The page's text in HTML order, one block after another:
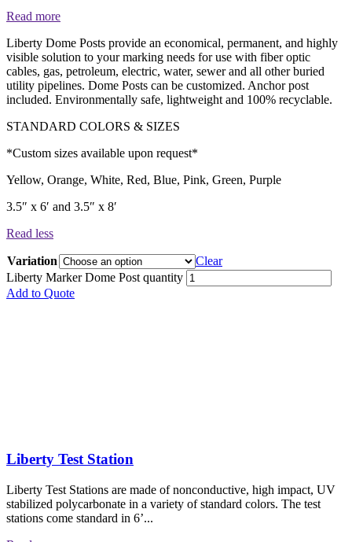
Read more
Liberty Dome Posts provide an economical, permanent, and highly
visible solution to your marking needs for use with fiber optic
cables, gas, petroleum, electric, water, sewer and all other buried
utility pipelines. Dome Posts can be customized. Anchor post
included. Environmentally safe, lightweight and 100% recyclable.
STANDARD COLORS & SIZES
*Custom sizes available upon request*
Yellow, Orange, White, Red, Blue, Pink, Green, Purple
3.5″ x 6′ and 3.5″ x 8′
Read less
Variation
Clear
Liberty Marker Dome Post quantity
Add to Quote
Liberty Test Station
Liberty Test Stations are made of nonconductive, high impact, UV
stabilized polycarbonate in a variety of standard colors. The test
stations come standard in 6’...